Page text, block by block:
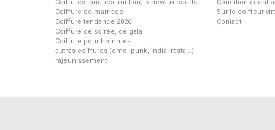
Coiffures longues, mi-long, cheveux courts
Coiffure de marriage
Coiffure tendance 2026
Coiffure de soirée, de gala
Coiffure pour hommes
autres coiffures (emo, punk, india, rasta...)
rajeunissement
Conditions
Sur le coiffeur
Contact